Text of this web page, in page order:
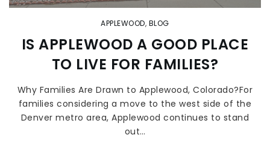
APPLEWOOD, BLOG
IS APPLEWOOD A GOOD PLACE
TO LIVE FOR FAMILIES?
Why Families Are Drawn to Applewood, Colorado?For
families considering a move to the west side of the
Denver metro area, Applewood continues to stand
out…